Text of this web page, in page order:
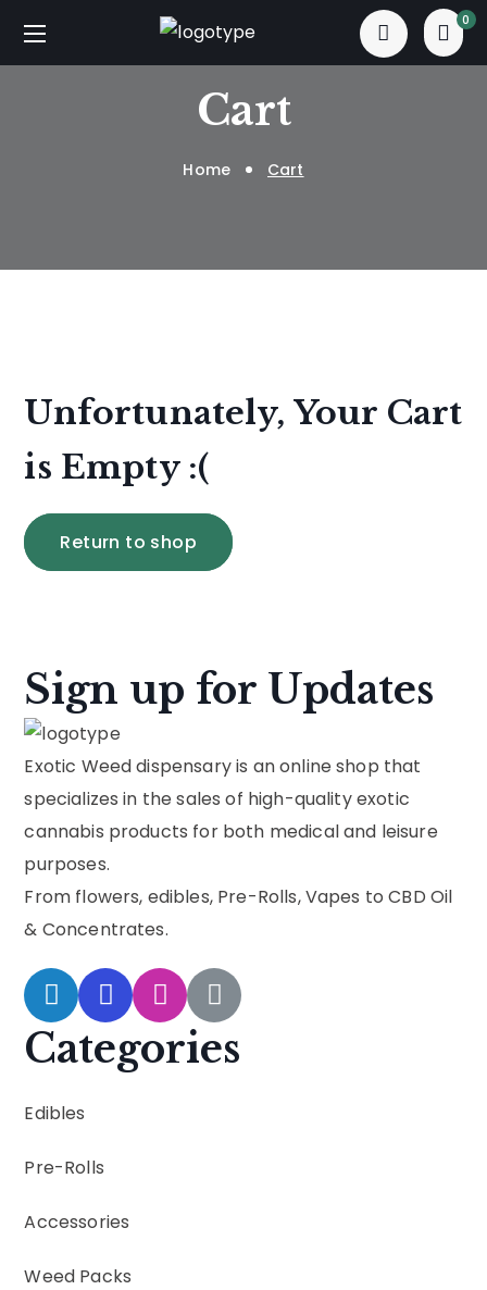
0
Cart
Home Cart
Unfortunately, Your Cart
is Empty :(
Return to shop
Sign up for Updates
Exotic Weed dispensary is an online shop that
specializes in the sales of high-quality exotic
cannabis products for both medical and leisure
purposes.
From flowers, edibles, Pre-Rolls, Vapes to CBD Oil
& Concentrates.
Categories
Edibles
Pre-Rolls
Accessories
Weed Packs